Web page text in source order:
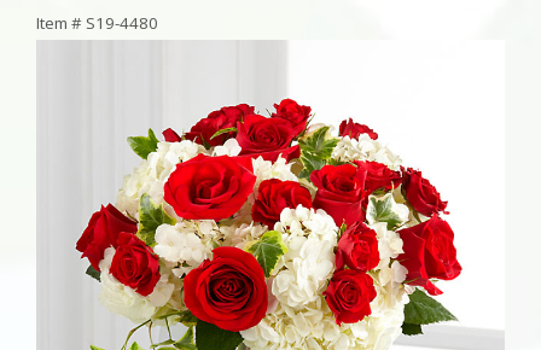
Item # S19-4480